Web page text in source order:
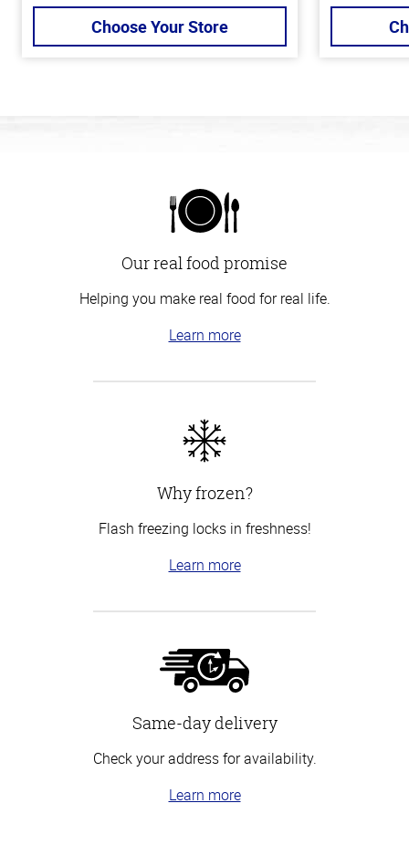
Choose Your Store
Our real food promise
Helping you make real food for real life.
Learn more
Why frozen?
Flash freezing locks in freshness!
Learn more
Same-day delivery
Check your address for availability.
Learn more